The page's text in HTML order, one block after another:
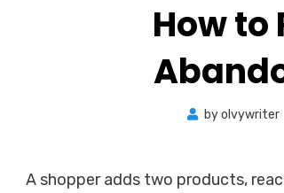
How to
byolvywriter
A shopper adds two products,